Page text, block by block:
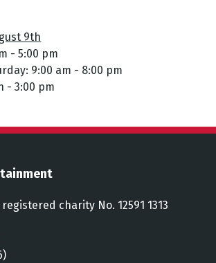
9th
- 5:00 pm
9:00 am - 8:00 pm
- 3:00 pm
charity No. 12591 1313